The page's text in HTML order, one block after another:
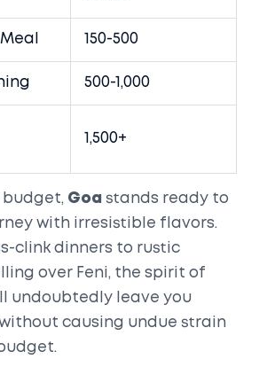
150-500
500-1,000
1,500+
budget, Goa stands ready to
with irresistible flavors.
clink dinners to rustic
over Feni, the spirit of
undoubtedly leave you
causing undue strain